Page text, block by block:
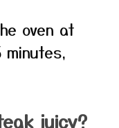
oven at
minutes,
juicy?